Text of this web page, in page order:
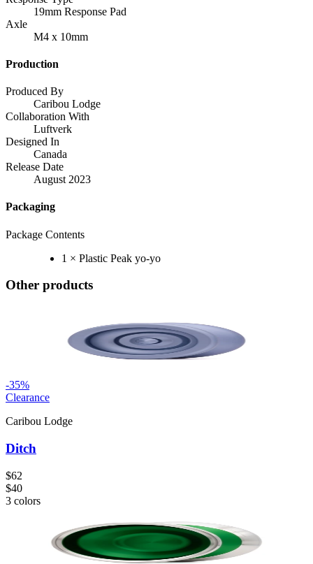
19mm Response Pad
Axle
M4 x 10mm
Production
Produced By
Caribou Lodge
Collaboration With
Luftverk
Designed In
Canada
Release Date
August 2023
Packaging
Package Contents
1 × Plastic Peak yo-yo
Other products
-35%
Clearance
Caribou Lodge
Ditch
$62
$40
3 colors